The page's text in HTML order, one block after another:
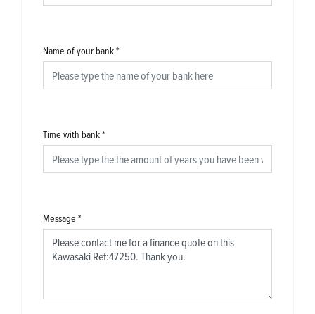
Name of your bank*
Time with bank*
Message *